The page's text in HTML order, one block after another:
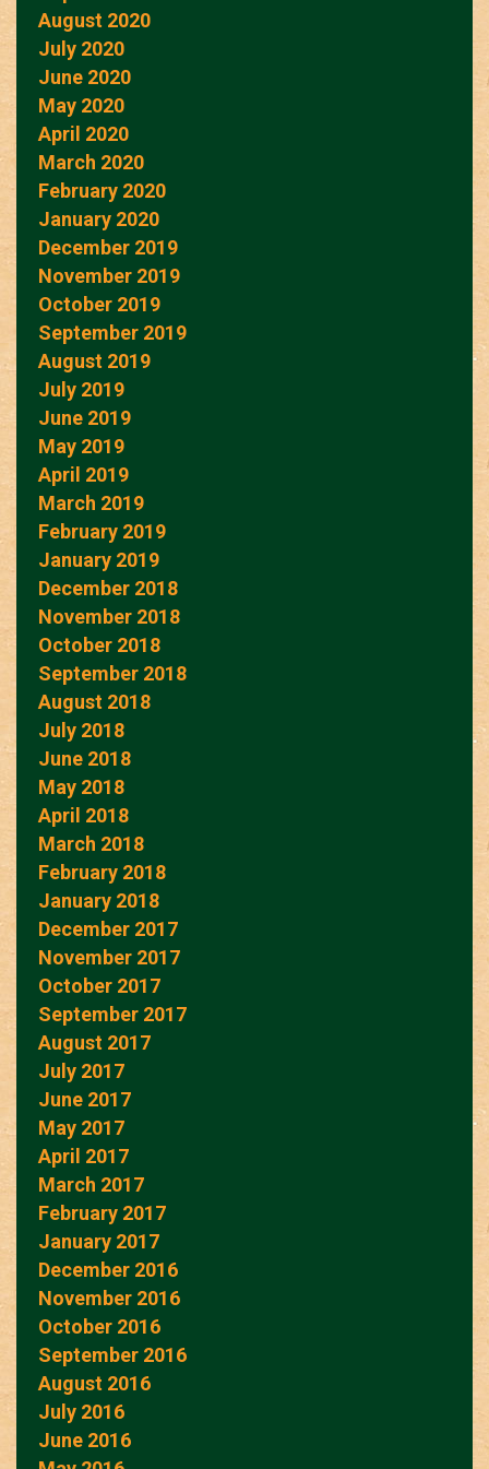
August 2020
July 2020
June 2020
May 2020
April 2020
March 2020
February 2020
January 2020
December 2019
November 2019
October 2019
September 2019
August 2019
July 2019
June 2019
May 2019
April 2019
March 2019
February 2019
January 2019
December 2018
November 2018
October 2018
September 2018
August 2018
July 2018
June 2018
May 2018
April 2018
March 2018
February 2018
January 2018
December 2017
November 2017
October 2017
September 2017
August 2017
July 2017
June 2017
May 2017
April 2017
March 2017
February 2017
January 2017
December 2016
November 2016
October 2016
September 2016
August 2016
July 2016
June 2016